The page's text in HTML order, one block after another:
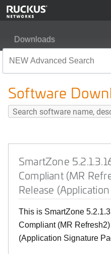
Downloads
Software
SmartZone
Compliant (MR
Release
This is SmartZone
Compliant (MR
(Application Signature